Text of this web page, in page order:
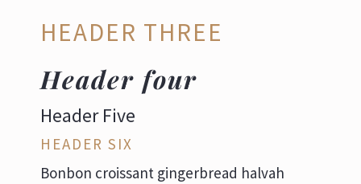
HEADER THREE
Header four
Header Five
HEADER SIX
Bonbon croissant gingerbread halvah